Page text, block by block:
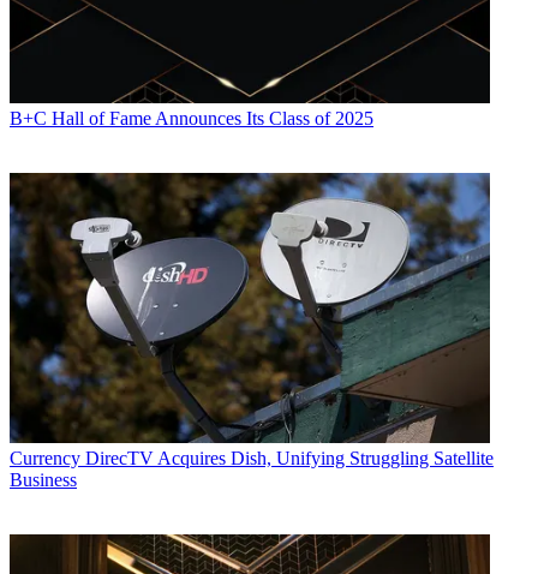
B+C Hall of Fame Announces Its Class of 2025
Currency DirecTV Acquires Dish, Unifying Struggling Satellite
Business